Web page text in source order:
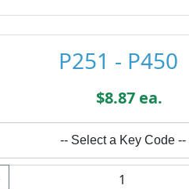
P251 - P450
$8.87 ea.
-- Select a Key Code --